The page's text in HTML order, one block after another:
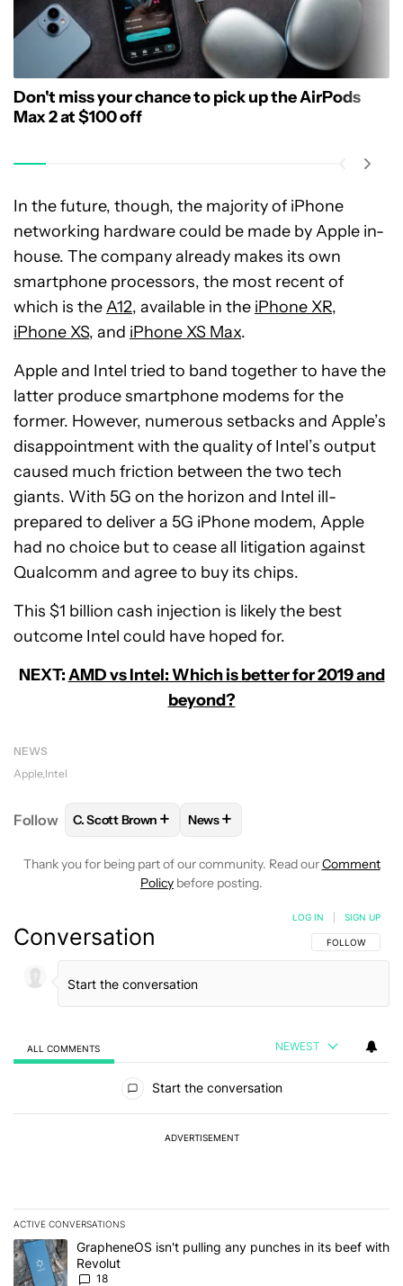
Don't miss your chance to pick up the AirPods
Max 2 at $100 off
In the future, though, the majority of iPhone
networking hardware could be made by Apple in-
house. The company already makes its own
smartphone processors, the most recent of
which is theA12, available in the iPhone XR,
iPhone XS, and iPhone XS Max.
Apple and Intel tried to band together to have the
latter produce smartphone modems for the
former. However, numerous setbacks and Apple’s
disappointment with the quality of Intel’s output
caused much friction between the two tech
giants. With 5G on the horizon and Intel ill-
prepared to deliver a 5G iPhone modem, Apple
had no choice but to cease all litigation against
Qualcomm and agree to buy its chips.
This $1 billion cash injection is likely the best
outcome Intel could have hoped for.
NEXT:AMD vs Intel: Which is better for 2019 and
beyond?
NEWS
Apple Intel
Follow FOLLOWFOLLOW "C. SCOTT BROWN" TO
C. Scott Brown + FOLLOW
News+
Thank you for being part of our community. Read ourComment
Policy before posting.
Conversation FOLLOW THIS
FOLLOW
LOG IN SIGN UP
ALL COMMENTS NEWEST
Start the conversation
ADVERTISEMENT
ACTIVE CONVERSATIONS
The following is a list of the most commented articles in the last 7
A trending article titled "GrapheneOS isn't pulling any punches in
GrapheneOS isn't pulling any punches in its beef with
Revolut
18